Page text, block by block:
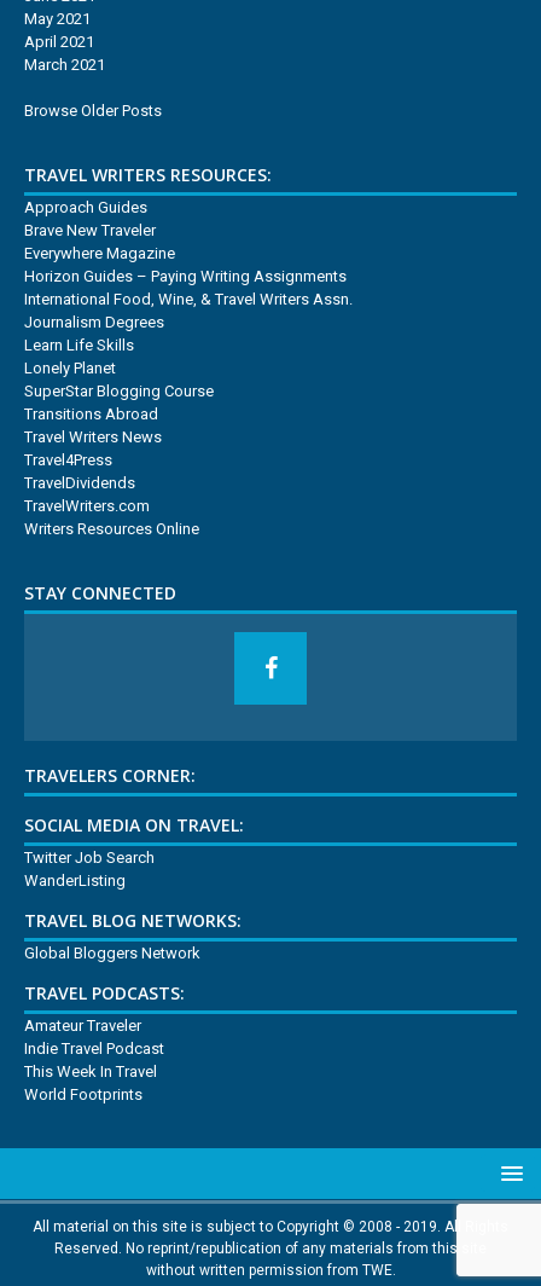
May 2021
April 2021
March 2021
Browse Older Posts
TRAVEL WRITERS RESOURCES:
Approach Guides
Brave New Traveler
Everywhere Magazine
Horizon Guides – Paying Writing Assignments
International Food, Wine, & Travel Writers Assn.
Journalism Degrees
Learn Life Skills
Lonely Planet
SuperStar Blogging Course
Transitions Abroad
Travel Writers News
Travel4Press
TravelDividends
TravelWriters.com
Writers Resources Online
STAY CONNECTED
TRAVELERS CORNER:
SOCIAL MEDIA ON TRAVEL:
Twitter Job Search
WanderListing
TRAVEL BLOG NETWORKS:
Global Bloggers Network
TRAVEL PODCASTS:
Amateur Traveler
Indie Travel Podcast
This Week In Travel
World Footprints
All material on this site is subject to Copyright © 2008 - 2019. All Rights
Reserved. No reprint/republication of any materials from this site
without written permission from TWE.